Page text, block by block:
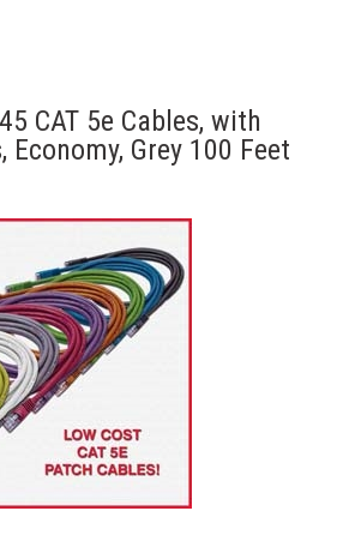
CAT 5e Cables, with
Economy, Grey 100 Feet